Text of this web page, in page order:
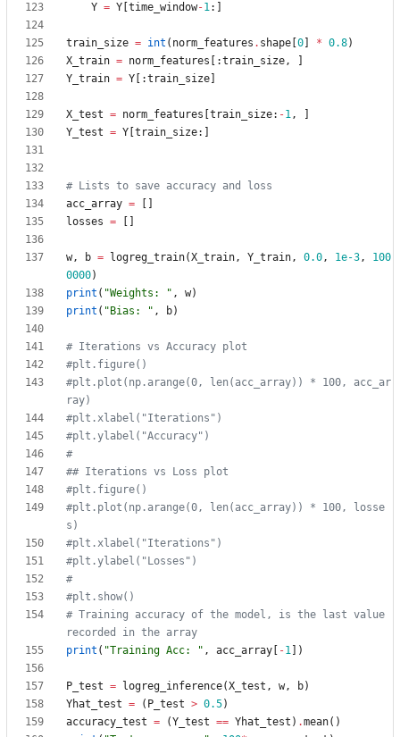
Y = Y time_window-1:
train_size = int ( norm_features . shape 0 * 0.8)
X_train = norm_features :train_size,
Y_train = Y :train_size
X_test = norm_features train_size: -1,
Y_test = Y train_size:
# Lists to save accuracy and loss
acc_array =
losses =
w, b = logreg_train(X_train, Y_train, 0.0, 1e-3,
100
0000)
print ( "Weights: " , w)
print ( " Bias: " , b)
# Iterations vs Accuracy plot
#plt.figure()
#plt.plot(np.arange(0, len(acc_array)) * 100, acc_ar
ray)
#plt.xlabel("Iterations")
#plt.ylabel("Accuracy")
#
## Iterations vs Loss plot
#plt.figure()
#plt.plot(np.arange(0, len(acc_array)) * 100, losse
s)
#plt.xlabel("Iterations")
#plt.ylabel("Losses")
#
#plt.show()
# Training accuracy of the model, is the last value
recorded in the array
print ( "Training Acc: " , acc_array -1 )
P_test = logreg_inference(X_test , w, b)
Yhat_test = ( P_test > 0.5)
accuracy_test = (Y_test == Yhat_test ) .mean( )